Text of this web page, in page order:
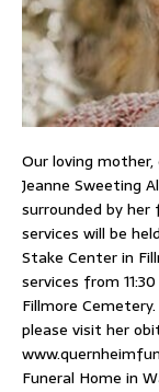
Our loving
Jeanne Sweeting
surrounded by her
services will be
Stake Center in
services from
Fillmore
please visit her
Funeral Home in